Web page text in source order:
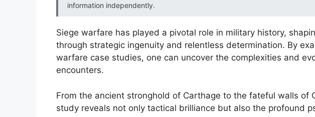
information independently.
Siege warfare has played a pivotal role in military history,
through strategic ingenuity and relentless determination. By
warfare case studies, one can uncover the complexities and
encounters.
From the ancient stronghold of Carthage to the fateful walls of
study reveals not only tactical brilliance but also the profound